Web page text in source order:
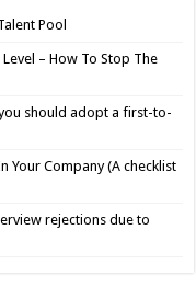
Pool
– How To Stop The
should adopt a first-to-
Your Company (A checklist
rejections due to